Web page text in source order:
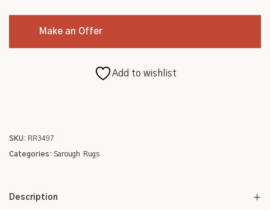
Make an Offer
Add to wishlist
Description
SKU: RR3497
Categories: Sarough Rugs